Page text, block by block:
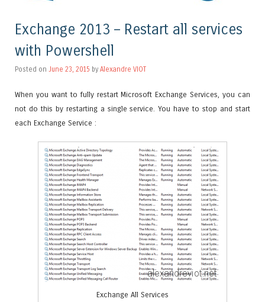
Exchange 2013 – Restart all services
with Powershell
Posted on June 23, 2015 by Alexandre VIOT
When you want to fully restart Microsoft Exchange Services, you can
not do this by restarting a single service. You have to stop and start
each Exchange Service :
Exchange All Services